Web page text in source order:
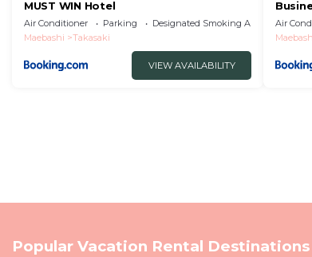
MUST WIN Hotel
Air Conditioner Parking
Designated Smoking Area
Maebashi
Takasaki
VIEW AVAILABILITY
Air
Popular Vacation Rental Destinations